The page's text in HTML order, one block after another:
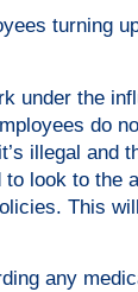
turning
under the
do
illegal and
look to the
This
any